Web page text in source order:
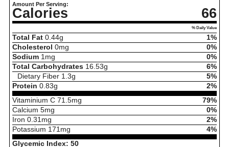
Amount Per Serving:
Calories 66
% Daily Value
Total Fat 0.44g
1%
Cholesterol 0mg
0%
Sodium 1 mg
0%
Total Carbohydrates 16.53g
6%
Dietary Fiber 1.3g
5%
Protein 0.83g
2%
Vitaminium C 71.5mg
79%
Calcium 5mg
0%
Iron 0.31 mg
2%
Potassium 171 mg
4%
Glycemic Index: 50